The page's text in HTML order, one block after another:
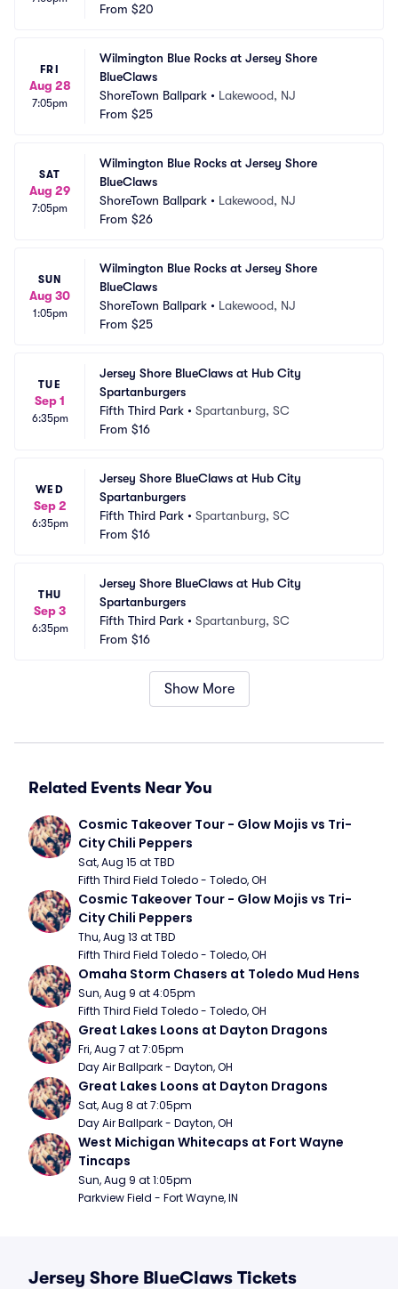
From $20
FRI
Aug 28
7:05pm
Wilmington Blue Rocks at Jersey Shore
BlueClaws
ShoreTown Ballpark • Lakewood, NJ
From $25
SAT
Aug 29
7:05pm
Wilmington Blue Rocks at Jersey Shore
BlueClaws
ShoreTown Ballpark • Lakewood, NJ
From $26
SUN
Aug 30
1:05pm
Wilmington Blue Rocks at Jersey Shore
BlueClaws
ShoreTown Ballpark • Lakewood, NJ
From $25
TUE
Sep 1
6:35pm
Jersey Shore BlueClaws at Hub City
Spartanburgers
Fifth Third Park • Spartanburg, SC
From $16
WED
Sep 2
6:35pm
Jersey Shore BlueClaws at Hub City
Spartanburgers
Fifth Third Park • Spartanburg, SC
From $16
THU
Sep 3
6:35pm
Jersey Shore BlueClaws at Hub City
Spartanburgers
Fifth Third Park • Spartanburg, SC
From $16
Show More
Related Events Near You
Cosmic Takeover Tour - Glow Mojis vs Tri-
City Chili Peppers
Sat, Aug 15 at TBD
Fifth Third Field Toledo - Toledo, OH
Cosmic Takeover Tour - Glow Mojis vs Tri-
City Chili Peppers
Thu, Aug 13 at TBD
Fifth Third Field Toledo - Toledo, OH
Omaha Storm Chasers at Toledo Mud Hens
Sun, Aug 9 at 4:05pm
Fifth Third Field Toledo - Toledo, OH
Great Lakes Loons at Dayton Dragons
Fri, Aug 7 at 7:05pm
Day Air Ballpark - Dayton, OH
Great Lakes Loons at Dayton Dragons
Sat, Aug 8 at 7:05pm
Day Air Ballpark - Dayton, OH
West Michigan Whitecaps at Fort Wayne
Tincaps
Sun, Aug 9 at 1:05pm
Parkview Field - Fort Wayne, IN
Jersey Shore BlueClaws Tickets